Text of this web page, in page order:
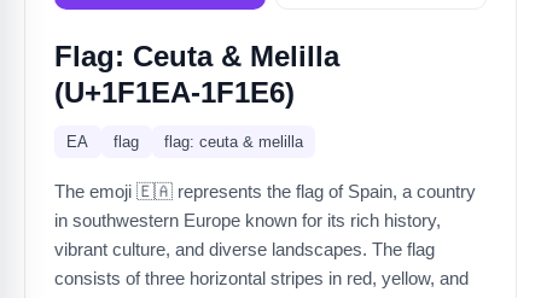
Flag: Ceuta & Melilla
(U+1F1EA-1F1E6)
EA flag flag: ceuta & melilla
The emoji 🇪🇦 represents the flag of Spain, a country
in southwestern Europe known for its rich history,
vibrant culture, and diverse landscapes. The flag
consists of three horizontal stripes in red, yellow, and